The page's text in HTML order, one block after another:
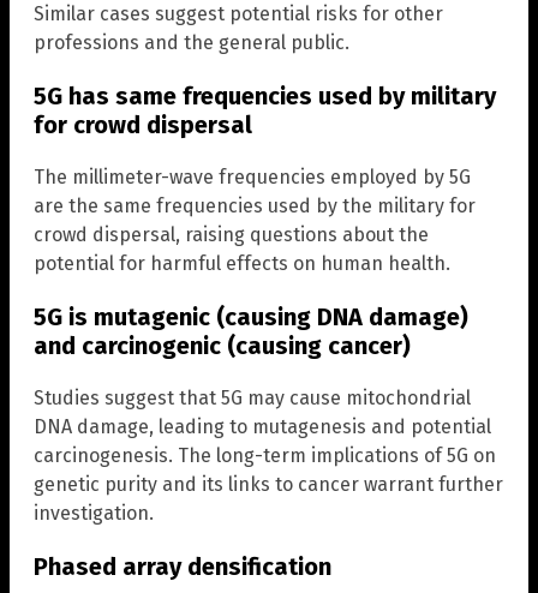
Similar cases suggest potential risks for other
professions and the general public.
5G has same frequencies used by military
for crowd dispersal
The millimeter-wave frequencies employed by 5G
are the same frequencies used by the military for
crowd dispersal, raising questions about the
potential for harmful effects on human health.
5G is mutagenic (causing DNA damage)
and carcinogenic (causing cancer)
Studies suggest that 5G may cause mitochondrial
DNA damage, leading to mutagenesis and potential
carcinogenesis. The long-term implications of 5G on
genetic purity and its links to cancer warrant further
investigation.
Phased array densification